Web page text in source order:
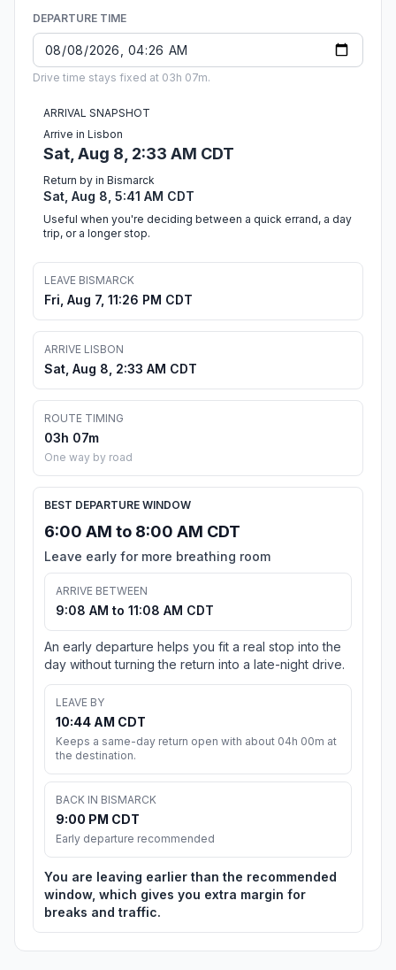
DEPARTURE TIME
Drive time stays fixed at 03h 07m.
ARRIVAL SNAPSHOT
Arrive in Lisbon
Sat, Aug 8, 2:33 AM CDT
Return by in Bismarck
Sat, Aug 8, 5:41 AM CDT
Useful when you're deciding between a quick errand, a day
trip, or a longer stop.
LEAVE BISMARCK
Fri, Aug 7, 11:26 PM CDT
ARRIVE LISBON
Sat, Aug 8, 2:33 AM CDT
ROUTE TIMING
03h 07m
One way by road
BEST DEPARTURE WINDOW
6:00 AM to 8:00 AM CDT
Leave early for more breathing room
ARRIVE BETWEEN
9:08 AM to 11:08 AM CDT
An early departure helps you fit a real stop into the
day without turning the return into a late-night drive.
LEAVE BY
10:44 AM CDT
Keeps a same-day return open with about 04h 00m at
the destination.
BACK IN BISMARCK
9:00 PM CDT
Early departure recommended
You are leaving earlier than the recommended
window, which gives you extra margin for
breaks and traffic.